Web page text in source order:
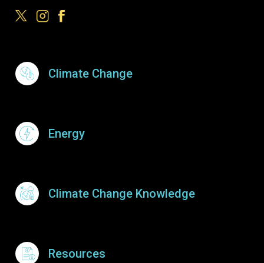
Footer Menu
Climate Change
Energy
Climate Change Knowledge
Resources